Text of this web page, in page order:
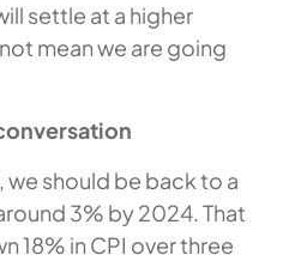
settle at a higher
mean we are going
should be back to a
3% by 2024. That
18% in CPI over three